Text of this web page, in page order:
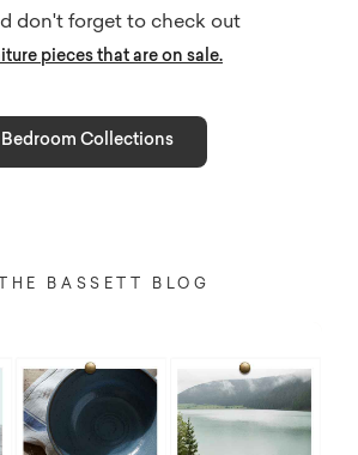
don't forget to check out
pieces that are on sale.
Collections
BASSETT BLOG